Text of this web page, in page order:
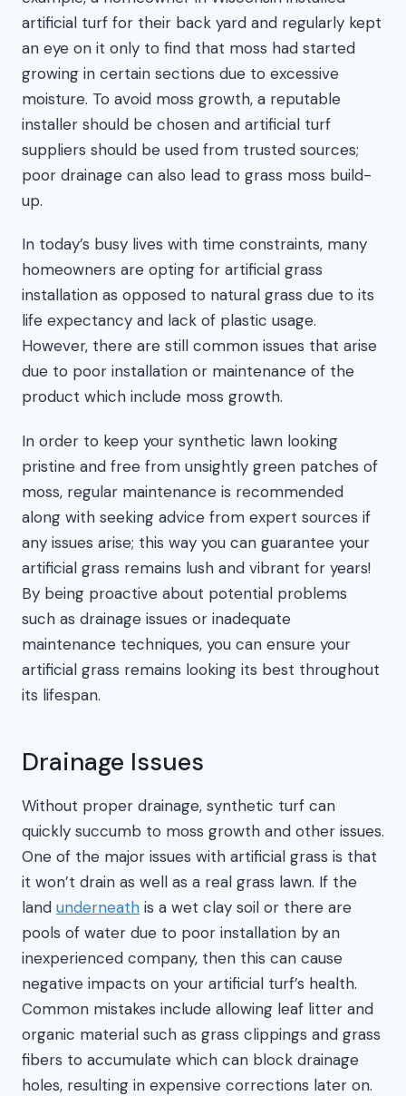
artificial turf for their back yard and regularly kept
an eye on it only to find that moss had started
growing in certain sections due to excessive
moisture. To avoid moss growth, a reputable
installer should be chosen and artificial turf
suppliers should be used from trusted sources;
poor drainage can also lead to grass moss build-
up.
In today’s busy lives with time constraints, many
homeowners are opting for artificial grass
installation as opposed to natural grass due to its
life expectancy and lack of plastic usage.
However, there are still common issues that arise
due to poor installation or maintenance of the
product which include moss growth.
In order to keep your synthetic lawn looking
pristine and free from unsightly green patches of
moss, regular maintenance is recommended
along with seeking advice from expert sources if
any issues arise; this way you can guarantee your
artificial grass remains lush and vibrant for years!
By being proactive about potential problems
such as drainage issues or inadequate
maintenance techniques, you can ensure your
artificial grass remains looking its best throughout
its lifespan.
Drainage Issues
Without proper drainage, synthetic turf can
quickly succumb to moss growth and other issues.
One of the major issues with artificial grass is that
it won’t drain as well as a real grass lawn. If the
land underneath is a wet clay soil or there are
pools of water due to poor installation by an
inexperienced company, then this can cause
negative impacts on your artificial turf’s health.
Common mistakes include allowing leaf litter and
organic material such as grass clippings and grass
fibers to accumulate which can block drainage
holes, resulting in expensive corrections later on.